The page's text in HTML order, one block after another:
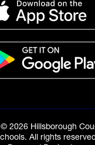
2026 Hillsborough
All rights